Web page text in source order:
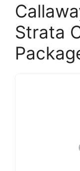
Strata